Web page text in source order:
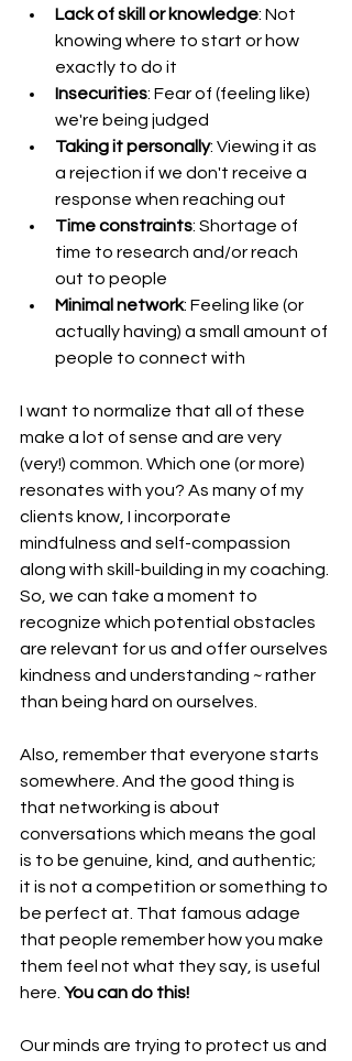
Lack of skill or knowledge: Not
knowing where to start or how
exactly to do it
Insecurities: Fear of (feeling like)
we're being judged
Taking it personally: Viewing it as
a rejection if we don't receive a
response when reaching out
Time constraints: Shortage of
time to research and/or reach
out to people
Minimal network: Feeling like (or
actually having) a small amount of
people to connect with
I want to normalize that all of these
make a lot of sense and are very
(very!) common. Which one (or more)
resonates with you? As many of my
clients know, I incorporate
mindfulness and self-compassion
along with skill-building in my coaching.
So, we can take a moment to
recognize which potential obstacles
are relevant for us and offer ourselves
kindness and understanding ~ rather
than being hard on ourselves.
Also, remember that everyone starts
somewhere. And the good thing is
that networking is about
conversations which means the goal
is to be genuine, kind, and authentic;
it is not a competition or something to
be perfect at. That famous adage
that people remember how you make
them feel not what they say, is useful
here. You can do this!
Our minds are trying to protect us and